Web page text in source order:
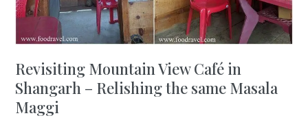
Revisiting Mountain View Café in
Shangarh – Relishing the same Masala
Maggi